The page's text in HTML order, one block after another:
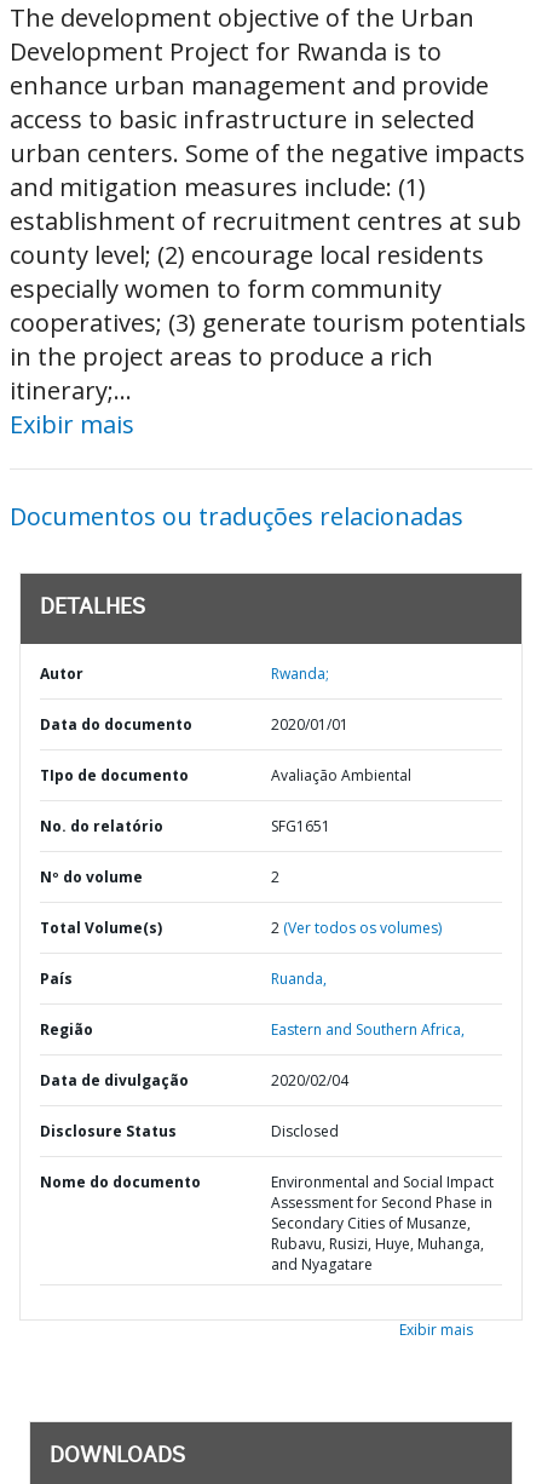
The development objective of the Urban
Development Project for Rwanda is to
enhance urban management and provide
access to basic infrastructure in selected
urban centers. Some of the negative impacts
and mitigation measures include: (1)
establishment of recruitment centres at sub
county level; (2) encourage local residents
especially women to form community
cooperatives; (3) generate tourism potentials
in the project areas to produce a rich
itinerary;...
Exibir mais
Documentos ou traduções relacionadas
DETALHES
Autor Rwanda;
Data do documento 2020/01/01
TIpo de documento Avaliação Ambiental
No. do relatório SFG1651
Nº do volume 2
Total Volume(s) 2 (Ver todos os volumes)
País Ruanda,
Região Eastern and Southern Africa,
Data de divulgação 2020/02/04
Disclosure Status Disclosed
Nome do documento
Environmental and Social Impact
Assessment for Second Phase in
Secondary Cities of Musanze,
Rubavu, Rusizi, Huye, Muhanga,
and Nyagatare
Exibir mais
DOWNLOADS